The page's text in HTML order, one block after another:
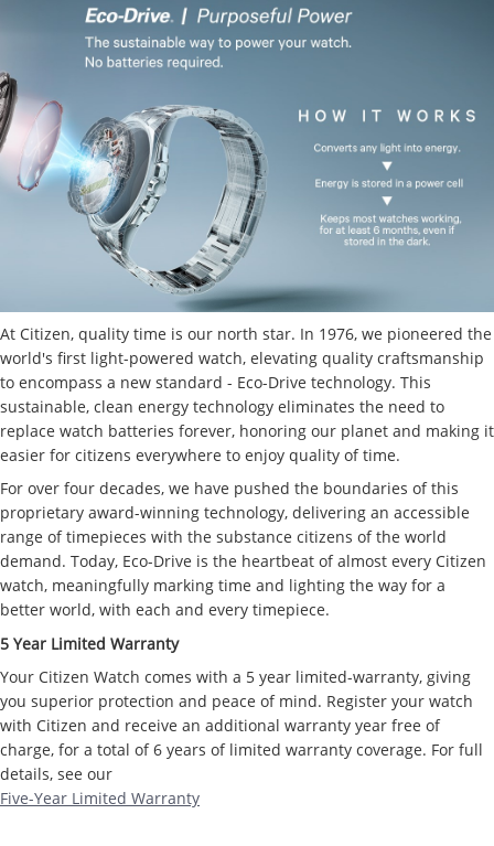
At Citizen, quality time is our north star. In 1976, we pioneered the
world's first light-powered watch, elevating quality craftsmanship
to encompass a new standard - Eco-Drive technology. This
sustainable, clean energy technology eliminates the need to
replace watch batteries forever, honoring our planet and making it
easier for citizens everywhere to enjoy quality of time.
For over four decades, we have pushed the boundaries of this
proprietary award-winning technology, delivering an accessible
range of timepieces with the substance citizens of the world
demand. Today, Eco-Drive is the heartbeat of almost every Citizen
watch, meaningfully marking time and lighting the way for a
better world, with each and every timepiece.
5 Year Limited Warranty
Your Citizen Watch comes with a 5 year limited-warranty, giving
you superior protection and peace of mind. Register your watch
with Citizen and receive an additional warranty year free of
charge, for a total of 6 years of limited warranty coverage. For full
details, see our
Five-Year Limited Warranty